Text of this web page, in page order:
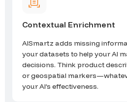
Contextual Enrichment
AISmartz adds missing
your datasets to help your AI
decisions. Think product
or geospatial
your AI’s effectiveness.